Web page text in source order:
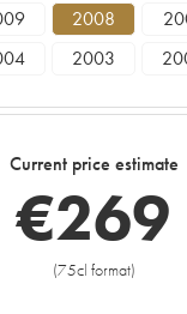
2008
2003
1975
Current price estimate
€269
(75cl format)